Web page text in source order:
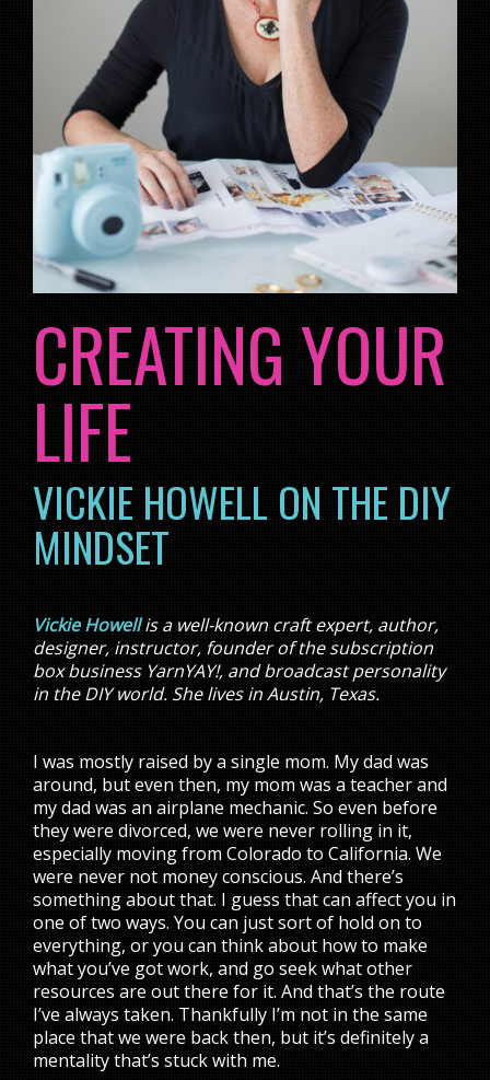
CREATING YOUR
LIFE
VICKIE HOWELL ON THE DIY
MINDSET
Vickie Howellis a well-known craft expert, author,
designer, instructor, founder of the subscription
box business YarnYAY!, and broadcast personality
in the DIY world. She lives in Austin, Texas.
I was mostly raised by a single mom. My dad was
around, but even then, my mom was a teacher and
my dad was an airplane mechanic. So even before
they were divorced, we were never rolling in it,
especially moving from Colorado to California. We
were never not money conscious. And there’s
something about that. I guess that can affect you in
one of two ways. You can just sort of hold on to
everything, or you can think about how to make
what you’ve got work, and go seek what other
resources are out there for it. And that’s the route
I’ve always taken. Thankfully I’m not in the same
place that we were back then, but it’s definitely a
mentality that’s stuck with me.